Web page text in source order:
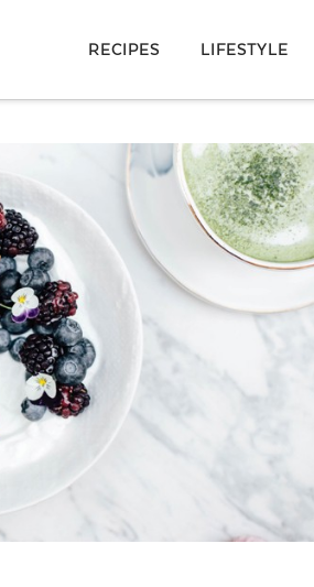
RECIPES LIFESTYLE